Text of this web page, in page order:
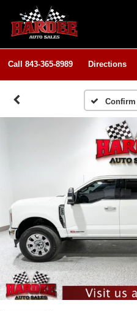
Call 843-365-8989 Directions